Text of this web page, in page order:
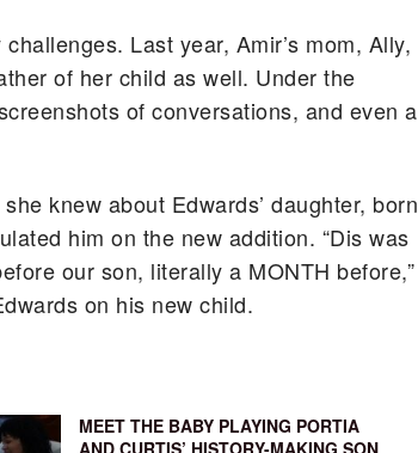
Last year, Amir’s mom, Ally,
of her child as well. Under the
of conversations, and even a
knew about Edwards’ daughter, born
him on the new addition. “Dis was
our son, literally a MONTH before,”
on his new child.
MEET THE BABY PLAYING PORTIA
AND CURTIS’ HISTORY-MAKING SON